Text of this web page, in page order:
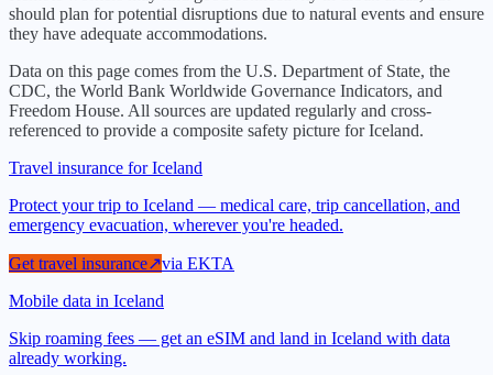
should plan for potential disruptions due to natural events and ensure
they have adequate accommodations.
Data on this page comes from the U.S. Department of State, the
CDC, the World Bank Worldwide Governance Indicators, and
Freedom House. All sources are updated regularly and cross-
referenced to provide a composite safety picture forIceland.
Travel insurance for Iceland
Protect your trip to Iceland — medical care, trip cancellation, and
emergency evacuation, wherever you're headed.
Get travel insurance↗via EKTA
Mobile data in Iceland
Skip roaming fees — get an eSIM and land in Iceland with data
already working.